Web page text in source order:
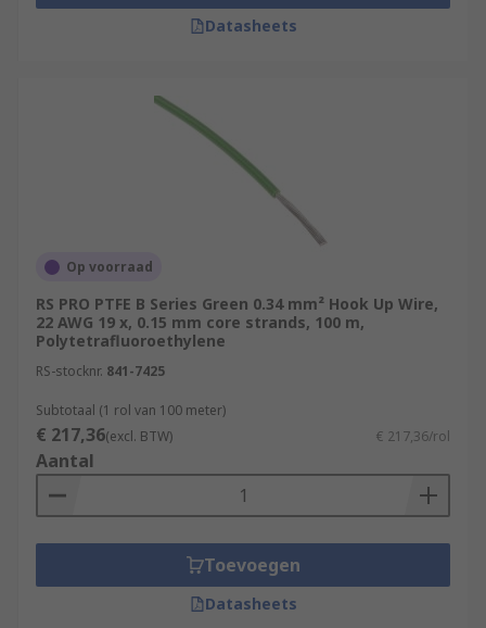
Datasheets
Op voorraad
RS PRO PTFE B Series Green 0.34 mm² Hook Up Wire,
22 AWG 19 x, 0.15 mm core strands, 100 m,
Polytetrafluoroethylene
RS-stocknr. 841-7425
Subtotaal (1 rol van 100 meter)
€ 217,36(excl. BTW) € 217,36/rol
Aantal
Toevoegen
Datasheets